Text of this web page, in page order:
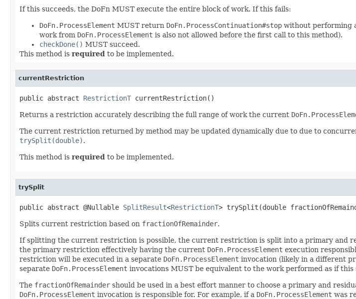
If this succeeds, the DoFn MUST execute the entire block of work. If this fails:
DoFn.ProcessElement MUST return DoFn.ProcessContinuation#stop without performing
work from DoFn.ProcessElement is also not allowed before the first call to this method).
checkDone() MUST succeed.
This method is required to be implemented.
currentRestriction
public abstract RestrictionT currentRestriction()
Returns a restriction accurately describing the full range of work the current
The current restriction returned by method may be updated dynamically due to due to
trySplit(double).
This method is required to be implemented.
trySplit
public abstract @Nullable SplitResult<RestrictionT> trySplit(double
Splits current restriction based on fractionOfRemainder.
If splitting the current restriction is possible, the current restriction is split into a primary and
the primary restriction effectively having the current DoFn.ProcessElement execution
restriction will be executed in a separate DoFn.ProcessElement invocation (likely in a different
separate DoFn.ProcessElement invocations MUST be equivalent to the work performed as if
The fractionOfRemainder should be used in a best effort manner to choose a primary and
DoFn.ProcessElement invocation is responsible for. For example, if a DoFn.ProcessElement was